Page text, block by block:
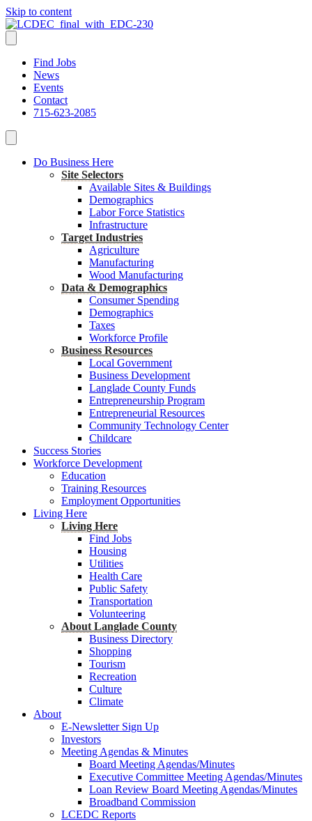
Skip to content
Find Jobs
News
Events
Contact
715-623-2085
Do Business Here
Site Selectors
Available Sites & Buildings
Demographics
Labor Force Statistics
Infrastructure
Target Industries
Agriculture
Manufacturing
Wood Manufacturing
Data & Demographics
Consumer Spending
Demographics
Taxes
Workforce Profile
Business Resources
Local Government
Business Development
Langlade County Funds
Entrepreneurship Program
Entrepreneurial Resources
Community Technology Center
Childcare
Success Stories
Workforce Development
Education
Training Resources
Employment Opportunities
Living Here
Living Here
Find Jobs
Housing
Utilities
Health Care
Public Safety
Transportation
Volunteering
About Langlade County
Business Directory
Shopping
Tourism
Recreation
Culture
Climate
About
E-Newsletter Sign Up
Investors
Meeting Agendas & Minutes
Board Meeting Agendas/Minutes
Executive Committee Meeting Agendas/Minutes
Loan Review Board Meeting Agendas/Minutes
Broadband Commission
LCEDC Reports